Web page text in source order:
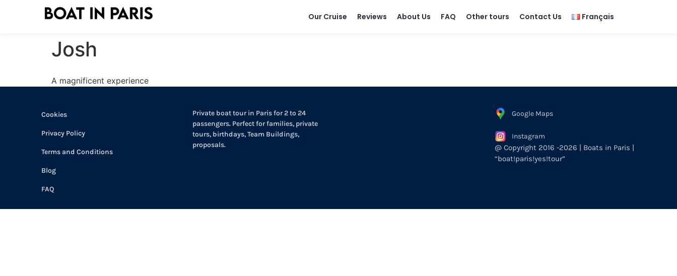
Our Cruise Reviews About Us FAQ Other tours Contact Us Français
Josh
A magnificent experience
Cookies
Privacy Policy
Terms and Conditions
Blog
FAQ
Private boat tour in Paris for 2 to 24
passengers. Perfect for families, private
tours, birthdays, Team Buildings,
proposals.
Google Maps
Instagram
@ Copyright 2016 -2026 | Boats in Paris |
“boat!paris!yes!tour”